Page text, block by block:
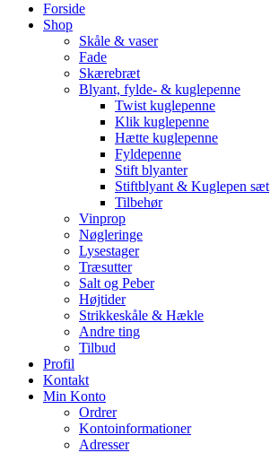
Forside
Shop
Skåle & vaser
Fade
Skærebræt
Blyant, fylde- & kuglepenne
Twist kuglepenne
Klik kuglepenne
Hætte kuglepenne
Fyldepenne
Stift blyanter
Stiftblyant & Kuglepen sæt
Tilbehør
Vinprop
Nøgleringe
Lysestager
Træsutter
Salt og Peber
Højtider
Strikkeskåle & Hækle
Andre ting
Tilbud
Profil
Kontakt
Min Konto
Ordrer
Kontoinformationer
Adresser